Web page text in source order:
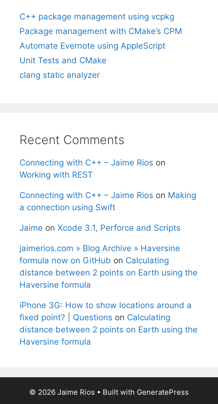
C++ package management using vcpkg
Package management with CMake’s CPM
Automate Evernote using AppleScript
Unit Tests and CMake
clang static analyzer
Recent Comments
Connecting with C++ – Jaime Rios on
Working with REST
Connecting with C++ – Jaime Rios on Making
a connection using Swift
Jaime on Xcode 3.1, Perforce and Scripts
jaimerios.com » Blog Archive » Haversine
formula now on GitHub on Calculating
distance between 2 points on Earth using the
Haversine formula
iPhone 3G: How to show locations around a
fixed point? | Questions on Calculating
distance between 2 points on Earth using the
Haversine formula
© 2026 Jaime Rios • Built with GeneratePress